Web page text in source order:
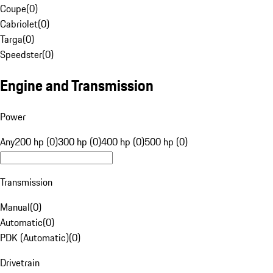
Coupe(0)
Cabriolet(0)
Targa(0)
Speedster(0)
Engine and Transmission
Power
Any200 hp (0)300 hp (0)400 hp (0)500 hp (0)
Transmission
Manual(0)
Automatic(0)
PDK (Automatic)(0)
Drivetrain